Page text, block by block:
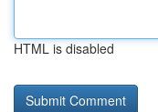
HTML is disabled